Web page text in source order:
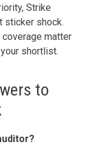
Strike
sticker shock.
matter
shortlist.
to